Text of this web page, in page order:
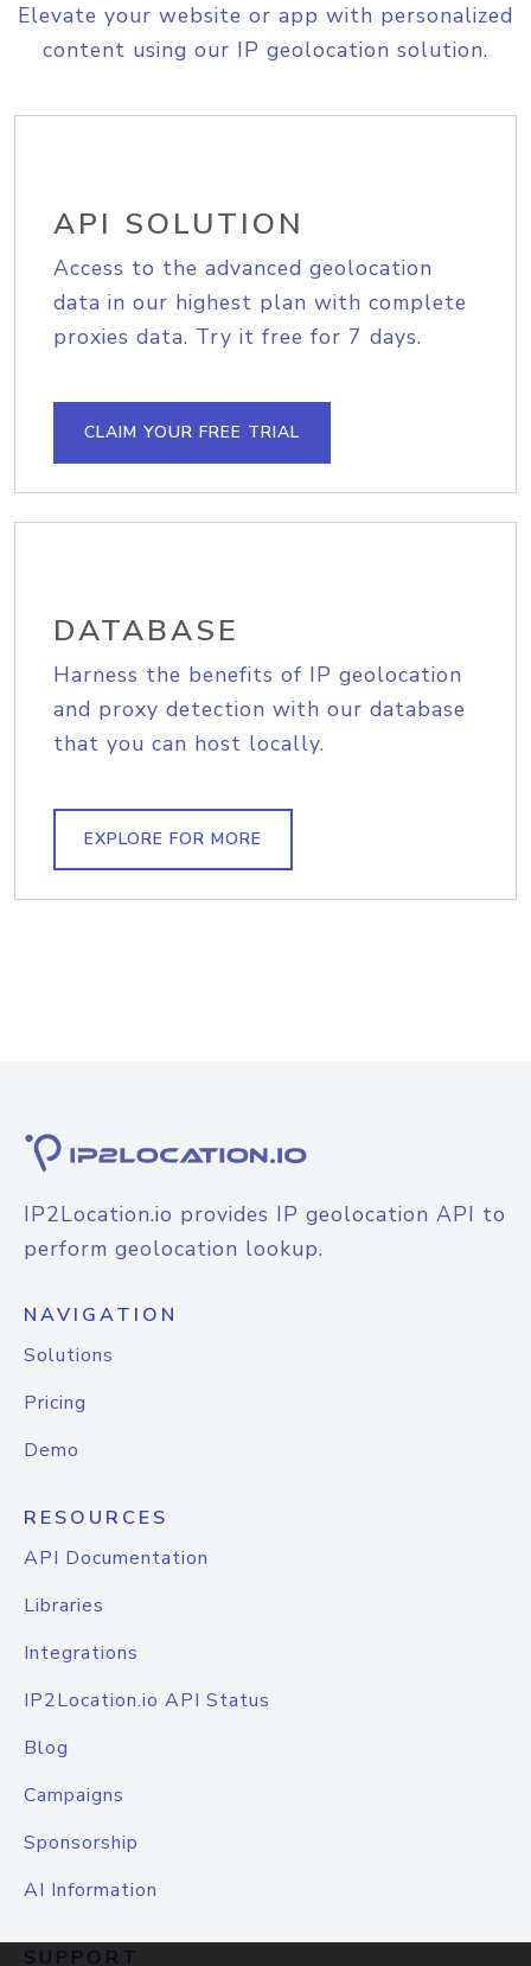
Elevate your website or app with personalized
content using our IP geolocation solution.
API SOLUTION
Access to the advanced geolocation
data in our highest plan with complete
proxies data. Try it free for 7 days.
CLAIM YOUR FREE TRIAL
DATABASE
Harness the benefits of IP geolocation
and proxy detection with our database
that you can host locally.
EXPLORE FOR MORE
IP2Location.io provides IP geolocation API to
perform geolocation lookup.
NAVIGATION
Solutions
Pricing
Demo
RESOURCES
API Documentation
Libraries
Integrations
IP2Location.io API Status
Blog
Campaigns
Sponsorship
AI Information
SUPPORT